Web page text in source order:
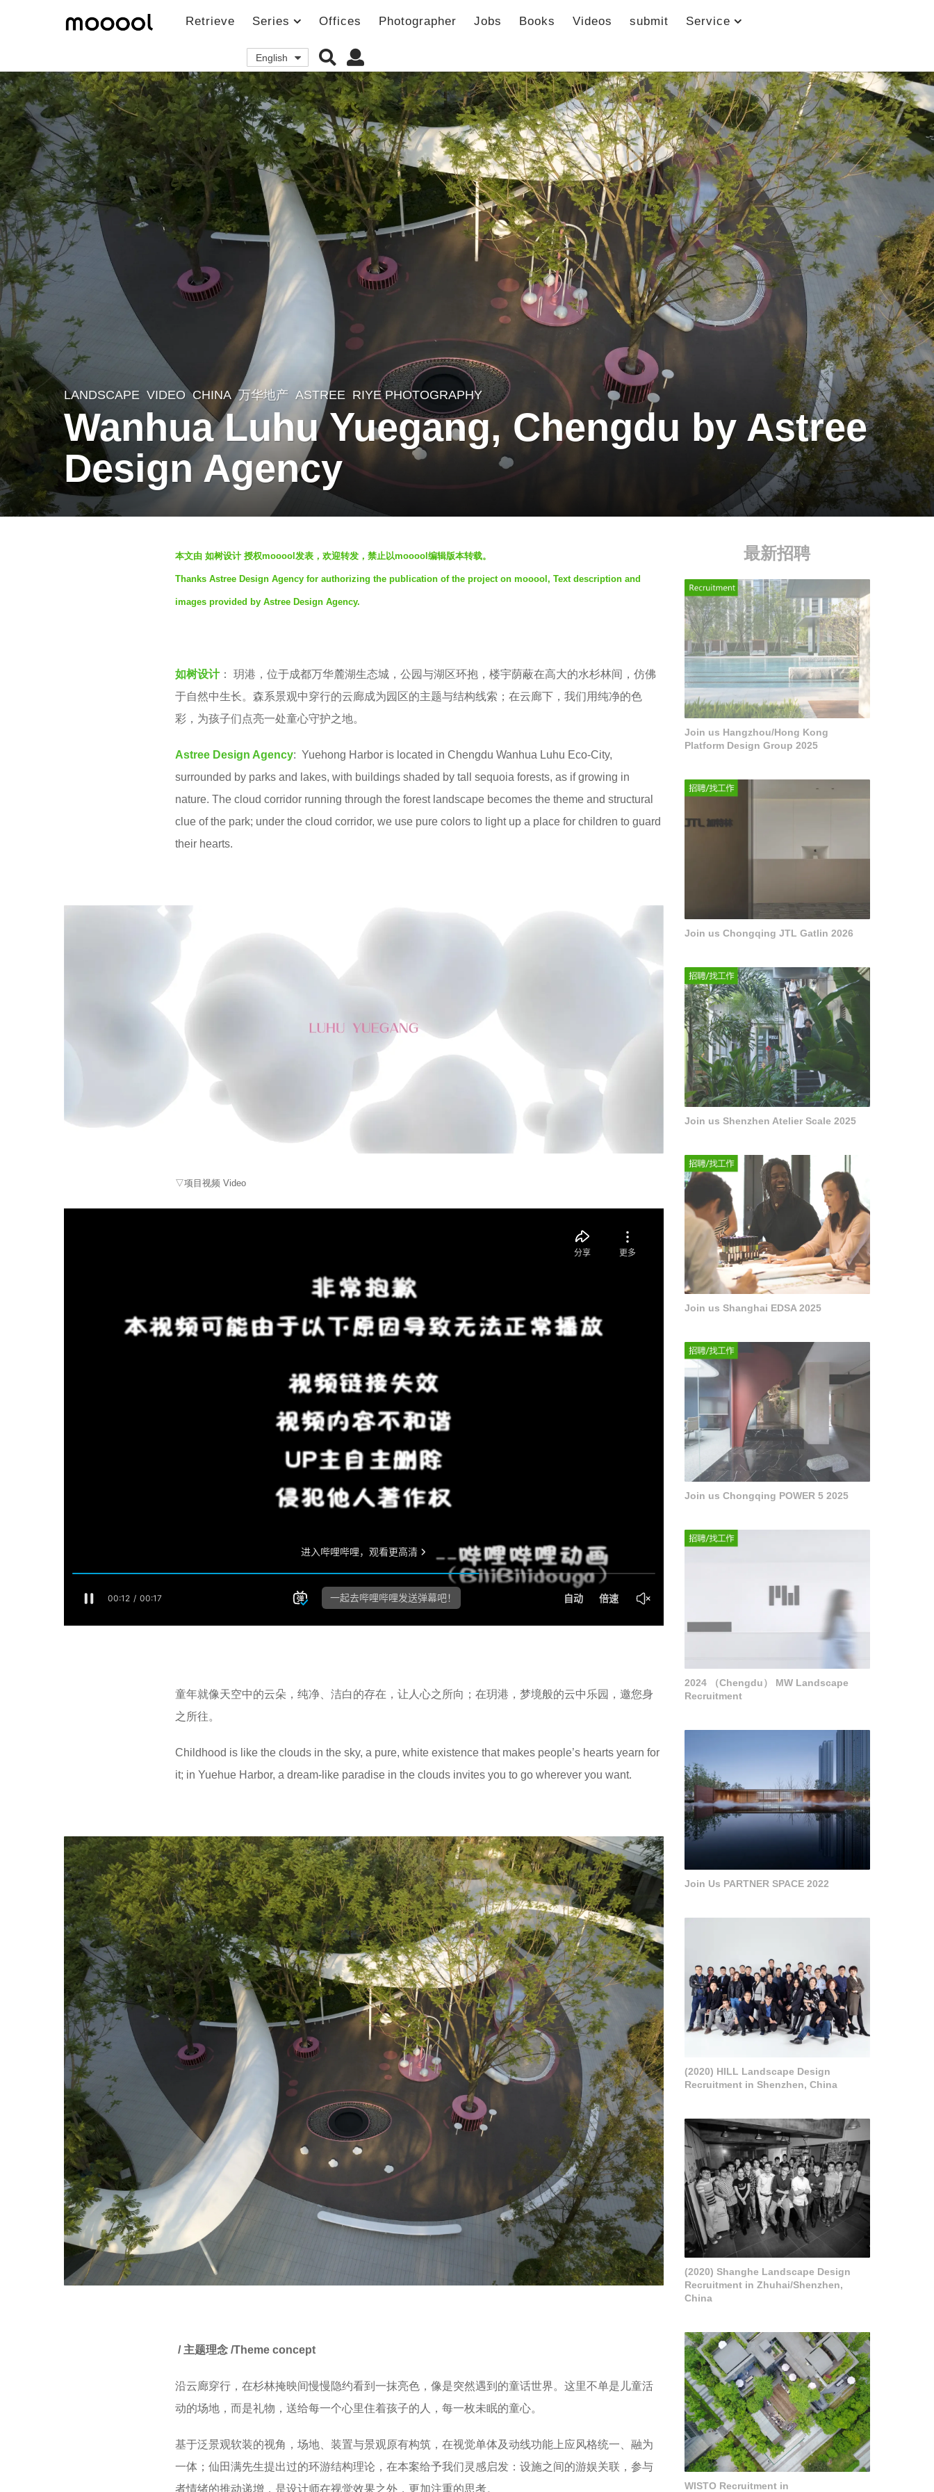
Retrieve Series Offices Photographer Jobs Books Videos submit Service
English
3
y
e
r
LANDSCAPE VIDEO CHINA 万华地产 ASTREE RIYE PHOTOGRAPHY
Wanhua Luhu Yuegang, Chengdu by Astree
Design Agency
本文由 如树设计 授权mooool发表，欢迎转发，禁止以mooool编辑版本转载。
Thanks Astree Design Agency for authorizing the publication of the project on mooool, Text description and
images provided by Astree Design Agency.
如树设计： 玥港，位于成都万华麓湖生态城，公园与湖区环抱，楼宇荫蔽在高大的水杉林间，仿佛
于自然中生长。森系景观中穿行的云廊成为园区的主题与结构线索；在云廊下，我们用纯净的色
彩，为孩子们点亮一处童心守护之地。
Astree Design Agency: Yuehong Harbor is located in Chengdu Wanhua Luhu Eco-City,
surrounded by parks and lakes, with buildings shaded by tall sequoia forests, as if growing in
nature. The cloud corridor running through the forest landscape becomes the theme and structural
clue of the park; under the cloud corridor, we use pure colors to light up a place for children to guard
their hearts.
▽项目视频 Video
童年就像天空中的云朵，纯净、洁白的存在，让人心之所向；在玥港，梦境般的云中乐园，邀您身
之所往。
Childhood is like the clouds in the sky, a pure, white existence that makes people’s hearts yearn for
it; in Yuehue Harbor, a dream-like paradise in the clouds invites you to go wherever you want.
/ 主题理念 /Theme concept
沿云廊穿行，在杉林掩映间慢慢隐约看到一抹亮色，像是突然遇到的童话世界。这里不单是儿童活
动的场地，而是礼物，送给每一个心里住着孩子的人，每一枚未眠的童心。
基于泛景观软装的视角，场地、装置与景观原有构筑，在视觉单体及动线功能上应风格统一、融为
一体；仙田满先生提出过的环游结构理论，在本案给予我们灵感启发：设施之间的游娱关联，参与
者情绪的推动递增，是设计师在视觉效果之外，更加注重的思考。
最新招聘
Join us Hangzhou/Hong Kong
Platform Design Group 2025
Join us Chongqing JTL Gatlin 2026
Join us Shenzhen Atelier Scale 2025
Join us Shanghai EDSA 2025
Join us Chongqing POWER 5 2025
2024 （Chengdu） MW Landscape
Recruitment
Join Us PARTNER SPACE 2022
(2020) HILL Landscape Design
Recruitment in Shenzhen, China
(2020) Shanghe Landscape Design
Recruitment in Zhuhai/Shenzhen,
China
WISTO Recruitment in